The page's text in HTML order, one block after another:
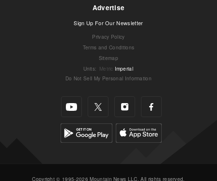
Advertise
Sign Up For Our Newsletter
Privacy Policy
Terms and Conditions
Sitemap
Units: Metric Imperial
Do Not Sell My Personal Information
Copyright © 1995-2026 Mountain News LLC. All rights reserved.